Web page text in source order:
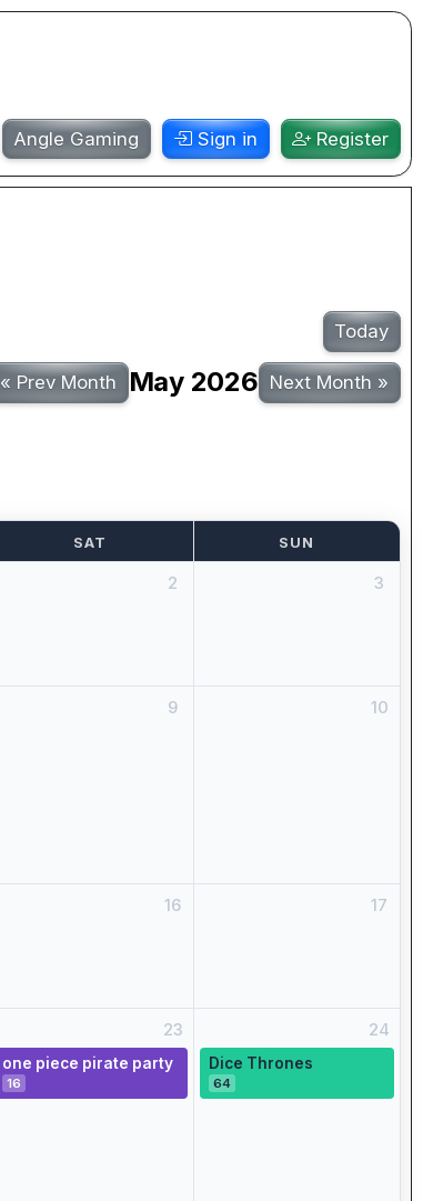
Angle Gaming Sign in Register
Today
« Prev Month May 2026 Next Month »
SAT SUN
2 3
9 10
16 17
23
one piece pirate party
16
24
Dice Thrones
64